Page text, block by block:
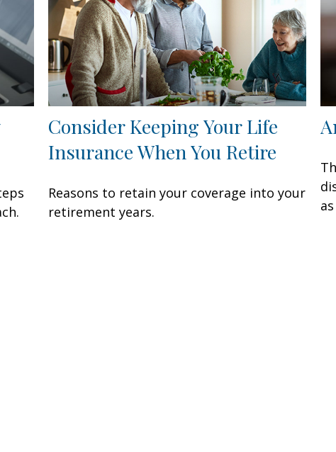
Consider Keeping Your Life
Insurance When You Retire
Reasons to retain your coverage into your
retirement years.